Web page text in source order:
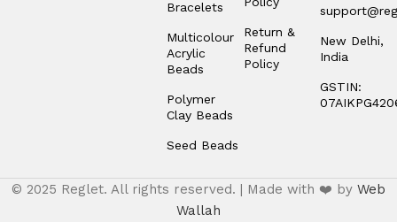
Bracelets
Multicolour
Acrylic
Beads
Polymer
Clay Beads
Seed Beads
Return &
Refund
Policy
New Delhi,
India
GSTIN:
© 2025 Reglet. All rights reserved. | Made with ❤️ by Web
Wallah